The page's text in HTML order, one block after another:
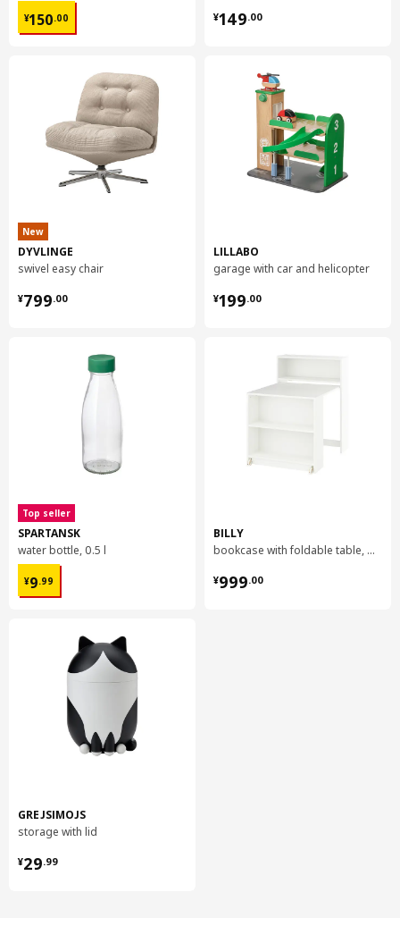
¥150.00
¥ 150.00
New
DYVLINGE
swivel easy chair
¥799.00
¥ 799.00
Top seller
SPARTANSK
water bottle, 0.5 l
¥9.99
¥ 9.99
GREJSIMOJS
storage with lid
¥29.99
¥ 29.99
¥149.00
¥ 149.00
LILLABO
garage with car and helicopter
¥199.00
¥ 199.00
BILLY
bookcase with foldable table, 80x33/112x106 cm
¥999.00
¥ 999.00